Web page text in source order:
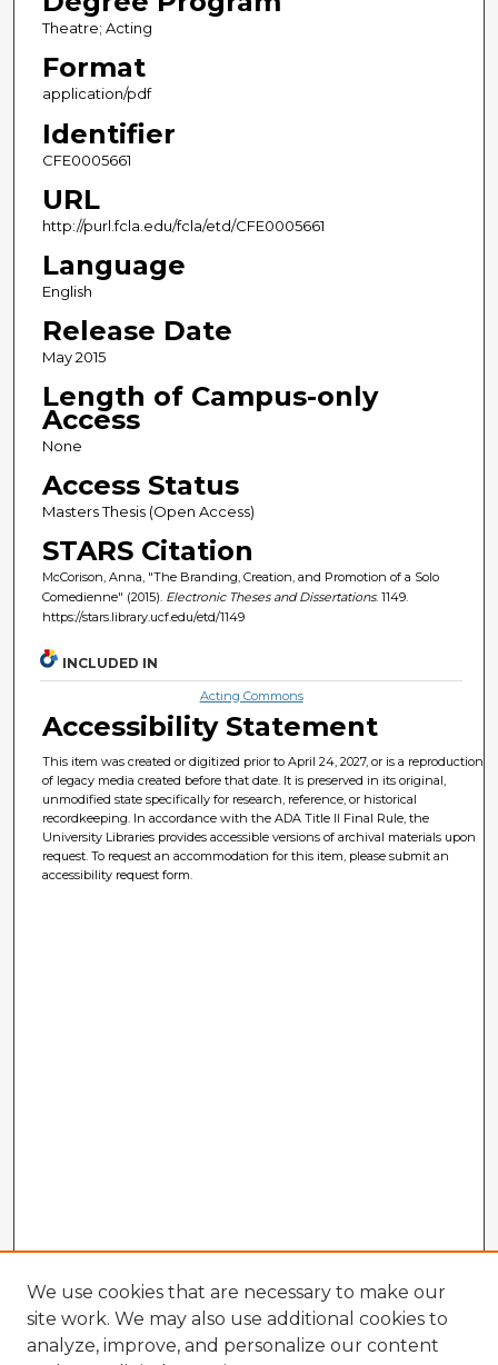
Theatre; Acting
Format
application/pdf
Identifier
CFE0005661
URL
http://purl.fcla.edu/fcla/etd/CFE0005661
Language
English
Release Date
May 2015
Length of Campus-only
Access
None
Access Status
Masters Thesis (Open Access)
STARS Citation
McCorison, Anna, "The Branding, Creation, and Promotion of a Solo
Comedienne" (2015). Electronic Theses and Dissertations. 1149.
https://stars.library.ucf.edu/etd/1149
INCLUDED IN
Acting Commons
Accessibility Statement
This item was created or digitized prior to April 24, 2027, or is a reproduction
of legacy media created before that date. It is preserved in its original,
unmodified state specifically for research, reference, or historical
recordkeeping. In accordance with the ADA Title II Final Rule, the
University Libraries provides accessible versions of archival materials upon
request. To request an accommodation for this item, please submit an
accessibility request form.
We use cookies that are necessary to make our
site work. We may also use additional cookies to
analyze, improve, and personalize our content